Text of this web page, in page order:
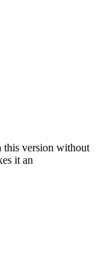
this version without
it an